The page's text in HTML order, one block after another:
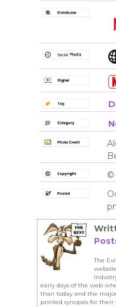
©
The
early days of the web
than today and the
printed synopsis for their